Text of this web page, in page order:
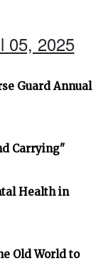
05, 2025
Guard Annual
Carrying"
Health in
Old World to